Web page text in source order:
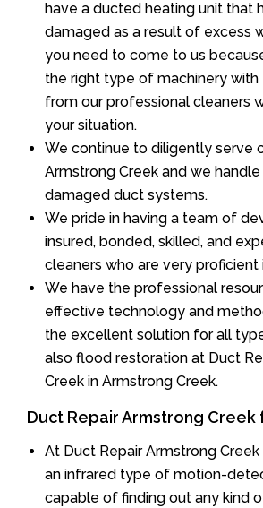
have a ducted heating unit that
damaged as a result of excess
you need to come to us
the right type of machinery with
from our professional cleaners
your situation.
We continue to diligently serve
Armstrong Creek and we
damaged duct systems.
We pride in having a team of
insured, bonded, skilled, and
cleaners who are very proficient
We have the professional
effective technology and
the excellent solution for all
also flood restoration at Duct
Creek in Armstrong Creek.
Duct Repair Armstrong Creek
At Duct Repair Armstrong
an infrared type of motion-
capable of finding out any kind